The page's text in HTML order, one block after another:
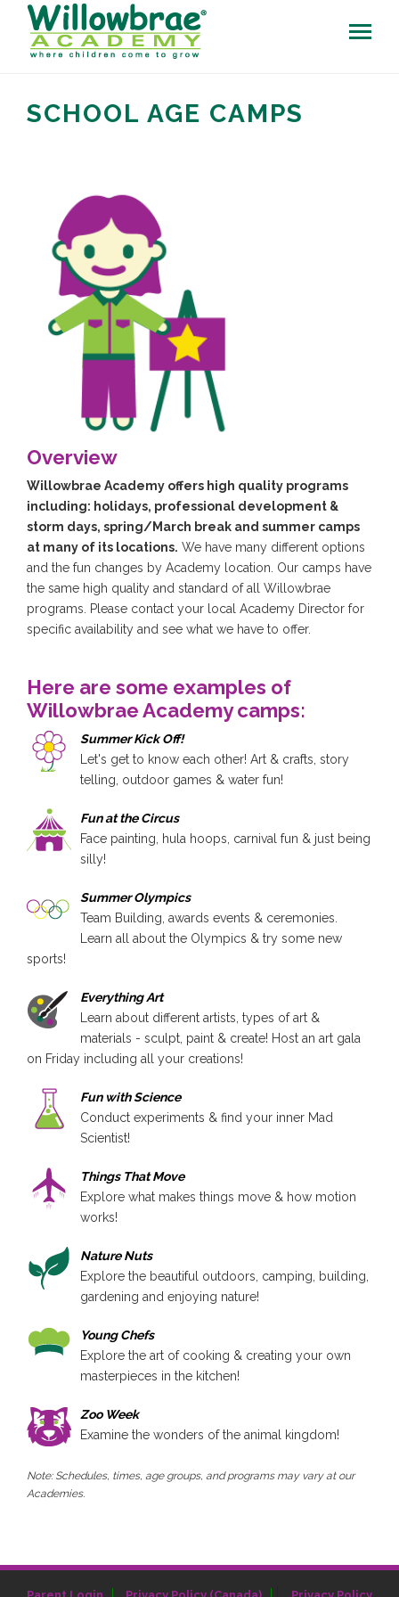
SCHOOL AGE CAMPS
Overview
Willowbrae Academy offers high quality programs
including: holidays, professional development &
storm days, spring/March break and summer camps
at many of its locations. We have many different options
and the fun changes by Academy location. Our camps have
the same high quality and standard of all Willowbrae
programs. Please contact your local Academy Director for
specific availability and see what we have to offer.
Here are some examples of
Willowbrae Academy camps:
Summer Kick Off!
Let's get to know each other! Art & crafts, story
telling, outdoor games & water fun!
Fun at the Circus
Face painting, hula hoops, carnival fun & just being
silly!
Summer Olympics
Team Building, awards events & ceremonies.
Learn all about the Olympics & try some new
sports!
Everything Art
Learn about different artists, types of art &
materials - sculpt, paint & create! Host an art gala
on Friday including all your creations!
Fun with Science
Conduct experiments & find your inner Mad
Scientist!
Things That Move
Explore what makes things move & how motion
works!
Nature Nuts
Explore the beautiful outdoors, camping, building,
gardening and enjoying nature!
Young Chefs
Explore the art of cooking & creating your own
masterpieces in the kitchen!
Zoo Week
Examine the wonders of the animal kingdom!
Note: Schedules, times, age groups, and programs may vary at our
Academies.